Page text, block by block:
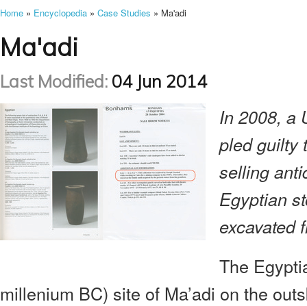
Home » Encyclopedia » Case Studies » Ma'adi
Ma'adi
Last Modified: 04 Jun 2014
In 2008, a
pled guilty
selling
Egyptian
excavated
The
millenium BC) site of Ma’adi on the